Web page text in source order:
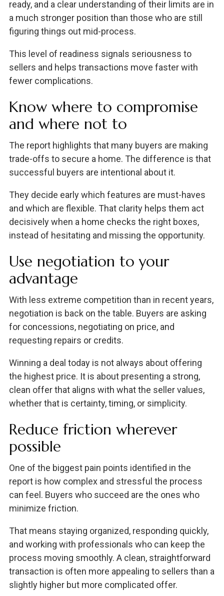
ready, and a clear understanding of their limits are in
a much stronger position than those who are still
figuring things out mid-process.
This level of readiness signals seriousness to
sellers and helps transactions move faster with
fewer complications.
Know where to compromise
and where not to
The report highlights that many buyers are making
trade-offs to secure a home. The difference is that
successful buyers are intentional about it.
They decide early which features are must-haves
and which are flexible. That clarity helps them act
decisively when a home checks the right boxes,
instead of hesitating and missing the opportunity.
Use negotiation to your
advantage
With less extreme competition than in recent years,
negotiation is back on the table. Buyers are asking
for concessions, negotiating on price, and
requesting repairs or credits.
Winning a deal today is not always about offering
the highest price. It is about presenting a strong,
clean offer that aligns with what the seller values,
whether that is certainty, timing, or simplicity.
Reduce friction wherever
possible
One of the biggest pain points identified in the
report is how complex and stressful the process
can feel. Buyers who succeed are the ones who
minimize friction.
That means staying organized, responding quickly,
and working with professionals who can keep the
process moving smoothly. A clean, straightforward
transaction is often more appealing to sellers than a
slightly higher but more complicated offer.